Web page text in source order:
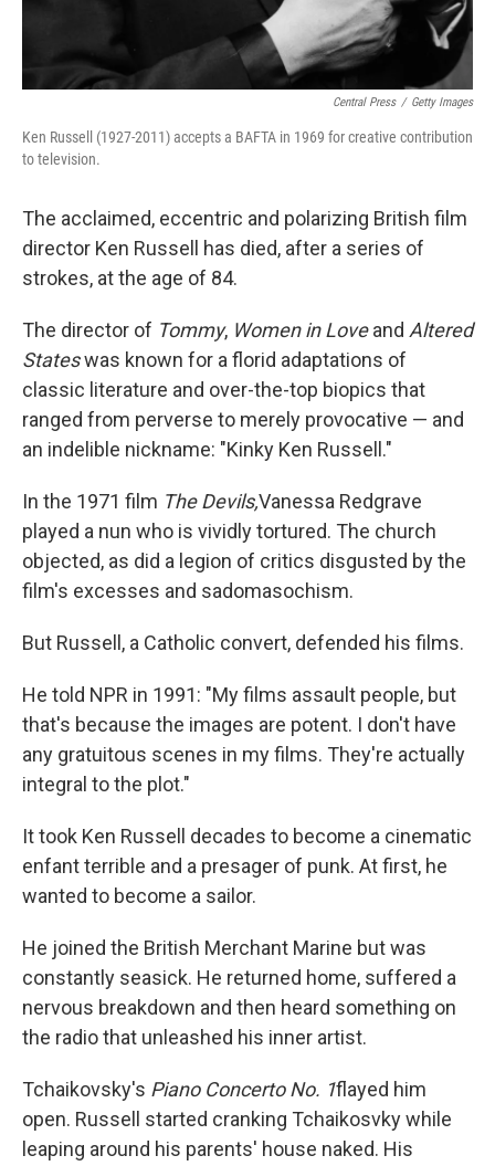
Central Press / Getty Images
Ken Russell (1927-2011) accepts a BAFTA in 1969 for creative contribution
to television.
The acclaimed, eccentric and polarizing British film
director Ken Russell has died, after a series of
strokes, at the age of 84.
The director of Tommy, Women in Loveand Altered
Stateswas known for a florid adaptations of
classic literature and over-the-top biopics that
ranged from perverse to merely provocative — and
an indelible nickname: "Kinky Ken Russell."
In the 1971 film The Devils,Vanessa Redgrave
played a nun who is vividly tortured. The church
objected, as did a legion of critics disgusted by the
film's excesses and sadomasochism.
But Russell, a Catholic convert, defended his films.
He told NPR in 1991: "My films assault people, but
that's because the images are potent. I don't have
any gratuitous scenes in my films. They're actually
integral to the plot."
It took Ken Russell decades to become a cinematic
enfant terrible and a presager of punk. At first, he
wanted to become a sailor.
He joined the British Merchant Marine but was
constantly seasick. He returned home, suffered a
nervous breakdown and then heard something on
the radio that unleashed his inner artist.
Tchaikovsky's Piano Concerto No. 1flayed him
open. Russell started cranking Tchaikosvky while
leaping around his parents' house naked. His